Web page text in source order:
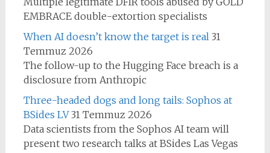
EMBRACE double-extortion specialists
When AI doesn’t know the target is real 31
Temmuz 2026
The follow-up to the Hugging Face breach is a
disclosure from Anthropic
Three-headed dogs and long tails: Sophos at
BSides LV 31 Temmuz 2026
Data scientists from the Sophos AI team will
present two research talks at BSides Las Vegas